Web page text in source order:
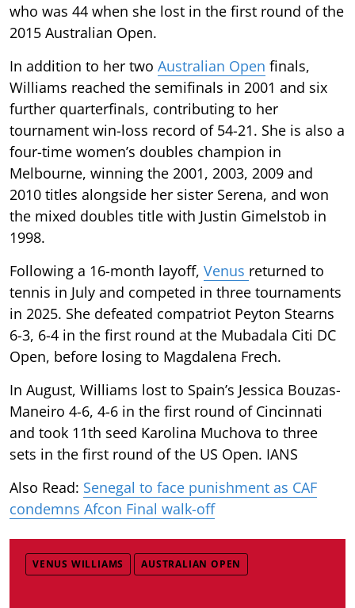
who was 44 when she lost in the first round of the
2015 Australian Open.
In addition to her two Australian Open finals,
Williams reached the semifinals in 2001 and six
further quarterfinals, contributing to her
tournament win-loss record of 54-21. She is also a
four-time women’s doubles champion in
Melbourne, winning the 2001, 2003, 2009 and
2010 titles alongside her sister Serena, and won
the mixed doubles title with Justin Gimelstob in
1998.
Following a 16-month layoff, Venus returned to
tennis in July and competed in three tournaments
in 2025. She defeated compatriot Peyton Stearns
6-3, 6-4 in the first round at the Mubadala Citi DC
Open, before losing to Magdalena Frech.
In August, Williams lost to Spain’s Jessica Bouzas-
Maneiro 4-6, 4-6 in the first round of Cincinnati
and took 11th seed Karolina Muchova to three
sets in the first round of the US Open. IANS
Also Read: Senegal to face punishment as CAF
condemns Afcon Final walk-off
VENUS WILLIAMS AUSTRALIAN OPEN